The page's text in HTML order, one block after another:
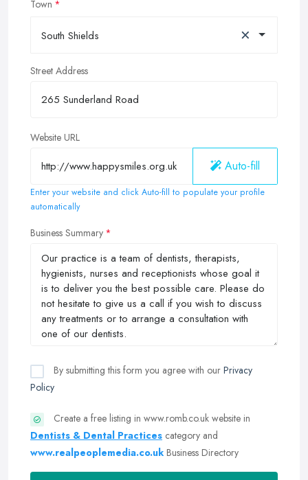
Town
South Shields ×
Street Address
Website URL
Auto-fill
Enter your website and click Auto-fill to populate your profile
automatically
Business Summary
By submitting this form you agree with our Privacy
Policy
Create a free listing in www.romb.co.uk website in
Dentists & Dental Practices category and
www.realpeoplemedia.co.uk Business Directory